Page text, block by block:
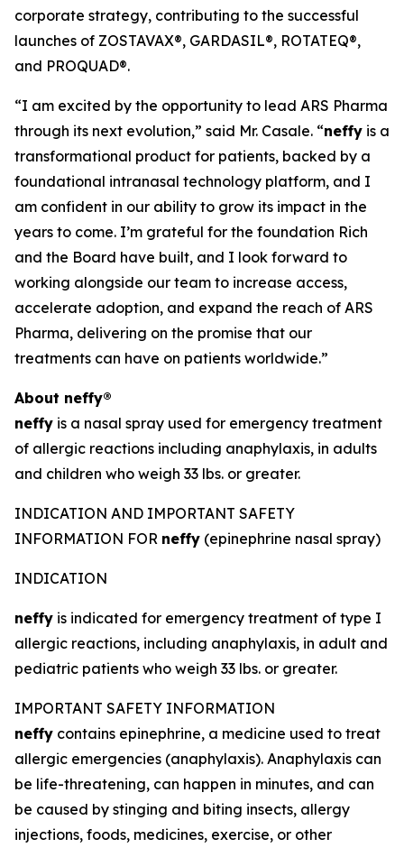
corporate strategy, contributing to the successful
launches of ZOSTAVAX®, GARDASIL®, ROTATEQ®,
and PROQUAD®.
“I am excited by the opportunity to lead ARS Pharma
through its next evolution,” said Mr. Casale. “neffy is a
transformational product for patients, backed by a
foundational intranasal technology platform, and I
am confident in our ability to grow its impact in the
years to come. I’m grateful for the foundation Rich
and the Board have built, and I look forward to
working alongside our team to increase access,
accelerate adoption, and expand the reach of ARS
Pharma, delivering on the promise that our
treatments can have on patients worldwide.”
About neffy®
neffy is a nasal spray used for emergency treatment
of allergic reactions including anaphylaxis, in adults
and children who weigh 33 lbs. or greater.
INDICATION AND IMPORTANT SAFETY
INFORMATION FOR neffy (epinephrine nasal spray)
INDICATION
neffy is indicated for emergency treatment of type I
allergic reactions, including anaphylaxis, in adult and
pediatric patients who weigh 33 lbs. or greater.
IMPORTANT SAFETY INFORMATION
neffy contains epinephrine, a medicine used to treat
allergic emergencies (anaphylaxis). Anaphylaxis can
be life-threatening, can happen in minutes, and can
be caused by stinging and biting insects, allergy
injections, foods, medicines, exercise, or other